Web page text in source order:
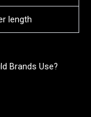
length
Brands Use?